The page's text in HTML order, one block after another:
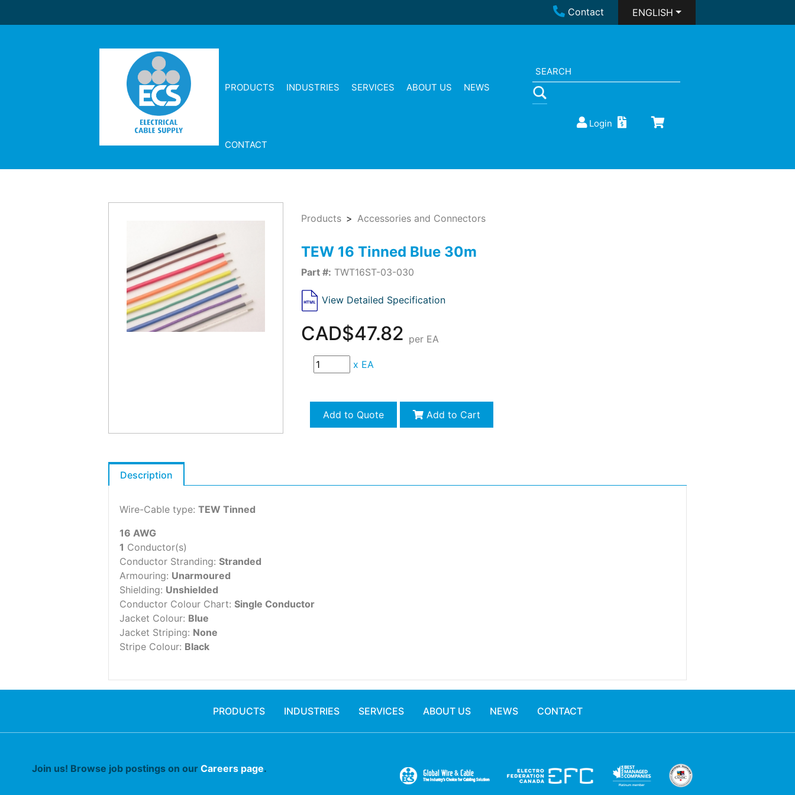
Contact ENGLISH
PRODUCTS INDUSTRIES SERVICES ABOUT US NEWS
CONTACT
Login
Products Accessories and Connectors
TEW 16 Tinned Blue 30m
Part #: TWT16ST-03-030
View Detailed Specification
CAD$47.82 per EA
x EA
Add to Quote Add to Cart
Description
Wire-Cable type: TEW Tinned
16 AWG
1 Conductor(s)
Conductor Stranding: Stranded
Armouring: Unarmoured
Shielding: Unshielded
Conductor Colour Chart: Single Conductor
Jacket Colour: Blue
Jacket Striping: None
Stripe Colour: Black
PRODUCTS INDUSTRIES SERVICES ABOUT US NEWS CONTACT
Join us! Browse job postings on our Careers page.